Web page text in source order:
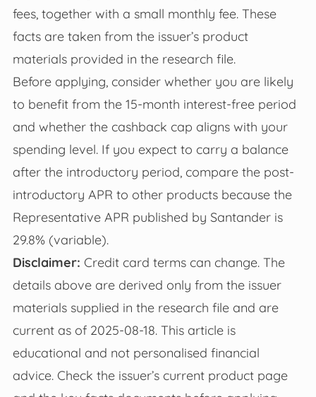
fees, together with a small monthly fee. These
facts are taken from the issuer’s product
materials provided in the research file.
Before applying, consider whether you are likely
to benefit from the 15-month interest-free period
and whether the cashback cap aligns with your
spending level. If you expect to carry a balance
after the introductory period, compare the post-
introductory APR to other products because the
Representative APR published by Santander is
29.8% (variable).
Disclaimer: Credit card terms can change. The
details above are derived only from the issuer
materials supplied in the research file and are
current as of 2025-08-18. This article is
educational and not personalised financial
advice. Check the issuer’s current product page